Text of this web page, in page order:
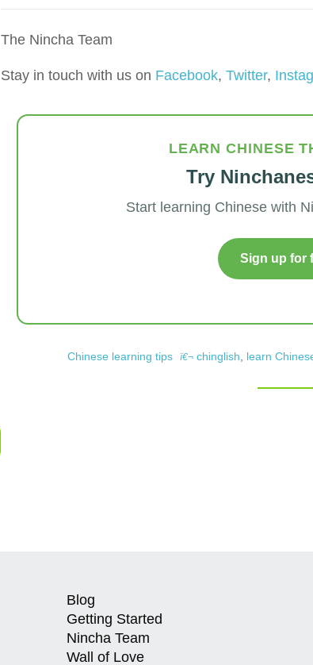
The Nincha Team
Stay in touch with us on Facebook, Twitter,
LEARN CHINESE
Try
Start learning Chinese with
Sign up for
Chinese learning tips chinglish learn
Blog
Getting Started
Nincha Team
Wall of Love